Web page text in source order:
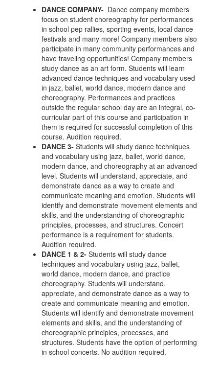
DANCE COMPANY- Dance company members
focus on student choreography for performances
in school pep rallies, sporting events, local dance
festivals and many more! Company members also
participate in many community performances and
have traveling opportunities! Company members
study dance as an art form. Students will learn
advanced dance techniques and vocabulary used
in jazz, ballet, world dance, modern dance and
choreography. Performances and practices
outside the regular school day are an integral, co-
curricular part of this course and participation in
them is required for successful completion of this
course. Audition required.
DANCE 3- Students will study dance techniques
and vocabulary using jazz, ballet, world dance,
modern dance, and choreography at an advanced
level. Students will understand, appreciate, and
demonstrate dance as a way to create and
communicate meaning and emotion. Students will
identify and demonstrate movement elements and
skills, and the understanding of choreographic
principles, processes, and structures. Concert
performance is a requirement for students.
Audition required.
DANCE 1 & 2- Students will study dance
techniques and vocabulary using jazz, ballet,
world dance, modern dance, and practice
choreography. Students will understand,
appreciate, and demonstrate dance as a way to
create and communicate meaning and emotion.
Students will identify and demonstrate movement
elements and skills, and the understanding of
choreographic principles, processes, and
structures. Students have the option of performing
in school concerts. No audition required.